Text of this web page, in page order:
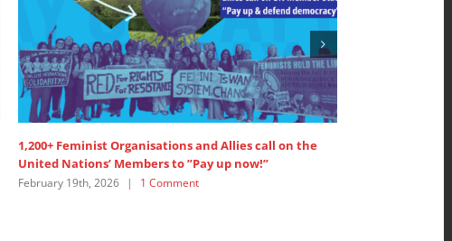
1,200+ Feminist Organisations and Allies call on the
United Nations’ Members to ”Pay up now!”
February 19th, 2026 | 1 Comment